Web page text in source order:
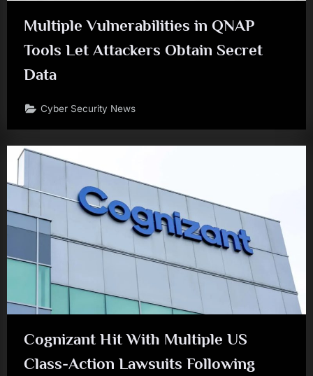
Multiple Vulnerabilities in QNAP
Tools Let Attackers Obtain Secret
Data
Cyber Security News
Cognizant Hit With Multiple US
Class-Action Lawsuits Following